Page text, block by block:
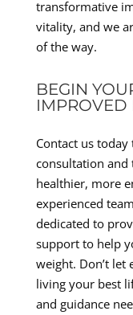
transformative
vitality, and we
of the way.
BEGIN
IMPROVED
Contact us
consultation and
healthier, more
experienced
dedicated to
support to help
weight. Don’t let
living your best
and guidance